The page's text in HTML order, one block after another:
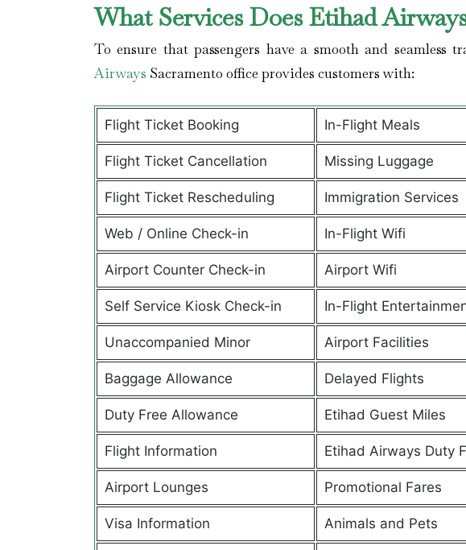
What Services Does Etihad
To ensure that passengers have a smooth and seamless
Airways Sacramento office provides customers with:
Flight Ticket Booking In-Flight Meals
Flight Ticket Cancellation Missing Luggage
Flight Ticket Rescheduling Immigration Services
Web / Online Check-in In-Flight Wifi
Airport Counter Check-in Airport Wifi
Self Service Kiosk Check-in In-Flight
Unaccompanied Minor Airport Facilities
Baggage Allowance Delayed Flights
Duty Free Allowance Etihad Guest Miles
Flight Information Etihad Airways Duty
Airport Lounges Promotional Fares
Visa Information Animals and Pets